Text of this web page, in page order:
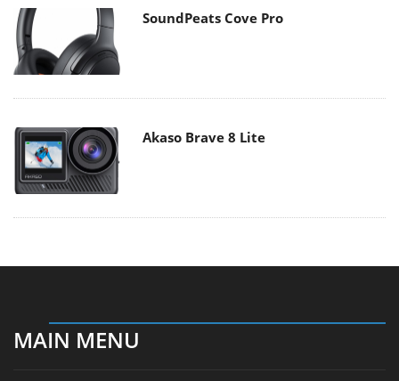
SoundPeats Cove Pro
Akaso Brave 8 Lite
MAIN MENU